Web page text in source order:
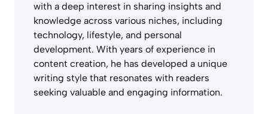
with a deep interest in sharing insights and
knowledge across various niches, including
technology, lifestyle, and personal
development. With years of experience in
content creation, he has developed a unique
writing style that resonates with readers
seeking valuable and engaging information.